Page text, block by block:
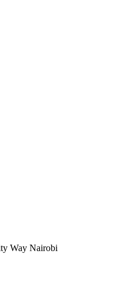
Way Nairobi